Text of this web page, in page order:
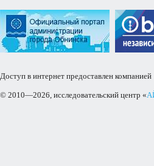
Доступ в интернет предоставлен компанией
© 2010—2026, исследовательский центр «